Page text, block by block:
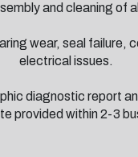
and cleaning of
wear, seal failure,
electrical issues.
diagnostic report
provided within 2-3